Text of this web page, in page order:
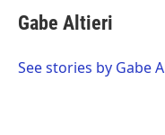
e
b
o
t
t
r
k
e
I
i
l
Gabe Altieri
See stories by Gabe